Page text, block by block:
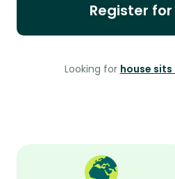
Register
Looking for house